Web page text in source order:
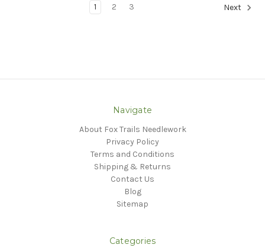
1 2 3 Next
Navigate
About Fox Trails Needlework
Privacy Policy
Terms and Conditions
Shipping & Returns
Contact Us
Blog
Sitemap
Categories